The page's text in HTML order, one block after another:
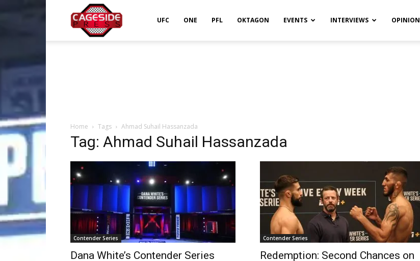
UFC ONE PFL OKTAGON EVENTS INTERVIEWS OPINION
Home Tags Ahmad Suhail Hassanzada
Tag: Ahmad Suhail Hassanzada
Contender Series
Dana White’s Contender Series
Contender Series
Redemption: Second Chances on